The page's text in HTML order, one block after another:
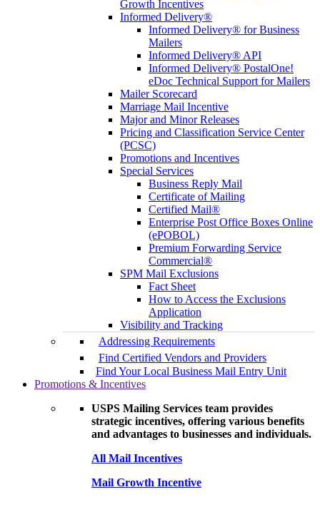
Growth Incentives
Informed Delivery®
Informed Delivery® for Business
Mailers
Informed Delivery® API
Informed Delivery® PostalOne!
eDoc Technical Support for Mailers
Mailer Scorecard
Marriage Mail Incentive
Major and Minor Releases
Pricing and Classification Service Center
(PCSC)
Promotions and Incentives
Special Services
Business Reply Mail
Certificate of Mailing
Certified Mail®
Enterprise Post Office Boxes Online
(ePOBOL)
Premium Forwarding Service
Commercial®
SPM Mail Exclusions
Fact Sheet
How to Access the Exclusions
Application
Visibility and Tracking
Addressing Requirements
Find Certified Vendors and Providers
Find Your Local Business Mail Entry Unit
Promotions & Incentives
USPS Mailing Services team provides
strategic incentives, offering various benefits
and advantages to businesses and individuals.
All Mail Incentives
Mail Growth Incentive